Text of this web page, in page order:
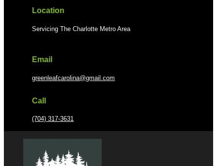
Location
Servicing The Charlotte Metro Area
Email
greenleafcarolina@gmail.com
Call
(704) 317-3631